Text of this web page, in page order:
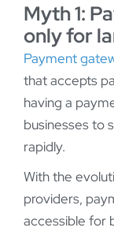
Myth 1:
only for
Payment
that accepts
having a
businesses to
rapidly.
With the
providers,
accessible for